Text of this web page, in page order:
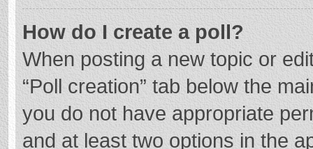
How do I create a poll?
When posting a new topic or
“Poll creation” tab below the
you do not have appropriate
and at least two options in the